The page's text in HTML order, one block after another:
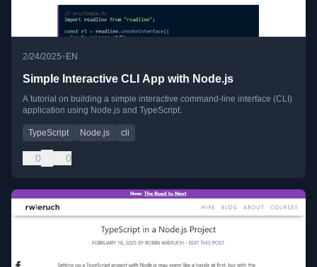
2/24/2025• EN
Simple Interactive CLI App with Node.js
A tutorial on building a simple interactive command-line interface (CLI)
application using Node.js and TypeScript.
TypeScript Node.js cli
0 0